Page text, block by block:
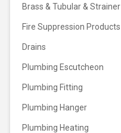
Brass & Tubular & Strainer
Fire Suppression Products
Drains
Plumbing Escutcheon
Plumbing Fitting
Plumbing Hanger
Plumbing Heating